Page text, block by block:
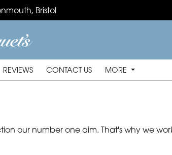
Bristol
REVIEWS CONTACT US MORE
our number one aim. That's why we